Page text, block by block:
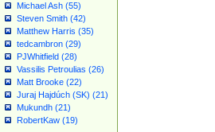
Michael Ash (55)
Steven Smith (42)
Matthew Harris (35)
tedcambron (29)
PJWhitfield (28)
Vassilis Petroulias (26)
Matt Brooke (22)
Juraj Hajdúch (SK) (21)
Mukundh (21)
RobertKaw (19)